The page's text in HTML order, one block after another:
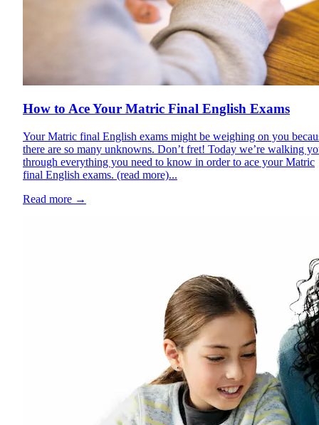
How to Ace Your Matric Final English Exams
Your Matric final English exams might be weighing on you
there are so many unknowns. Don’t fret! Today we’re walking
through everything you need to know in order to ace your Matric
final English exams. (read more)...
Read more →